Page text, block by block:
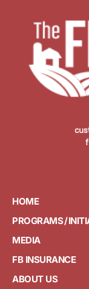
HOME
PROGRAMS /
MEDIA
FB INSURANCE
ABOUT US